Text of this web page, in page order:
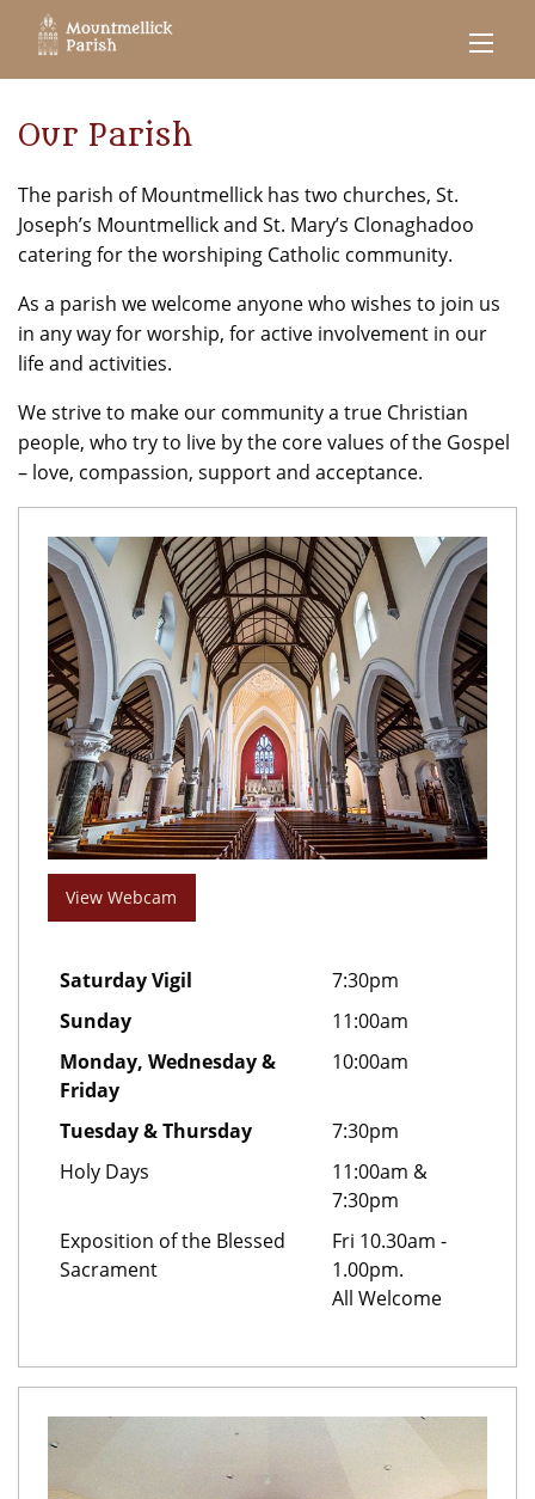
Our Parish
The parish of Mountmellick has two churches, St.
Joseph’s Mountmellick and St. Mary’s Clonaghadoo
catering for the worshiping Catholic community.
As a parish we welcome anyone who wishes to join us
in any way for worship, for active involvement in our
life and activities.
We strive to make our community a true Christian
people, who try to live by the core values of the Gospel
– love, compassion, support and acceptance.
View Webcam
Saturday Vigil
7:30pm
Sunday
11:00am
Monday, Wednesday &
Friday
10:00am
Tuesday & Thursday
7:30pm
Holy Days
11:00am &
7:30pm
Exposition of the Blessed
Sacrament
Fri 10.30am -
1.00pm.
All Welcome